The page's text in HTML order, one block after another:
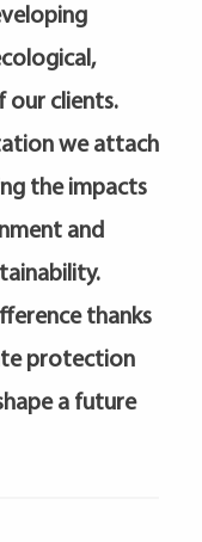
our clients.
we attach
the impacts
and
thanks
protection
a future